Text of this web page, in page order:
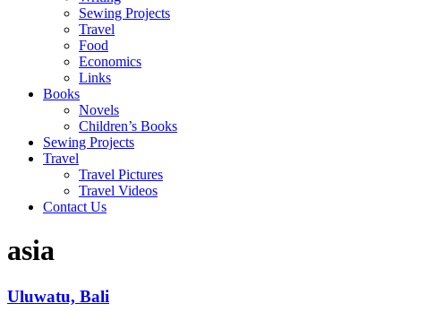
Sewing Projects
Travel
Food
Economics
Links
Books
Novels
Children’s Books
Sewing Projects
Travel
Travel Pictures
Travel Videos
Contact Us
asia
Uluwatu, Bali